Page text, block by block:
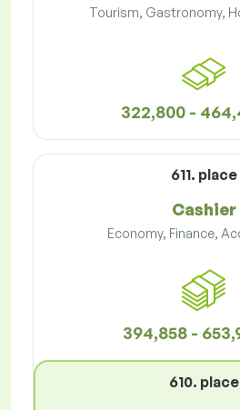
Tourism, Gastronomy,
322,800 -
611. place
Cashier
Economy, Finance,
394,858 -
610. place